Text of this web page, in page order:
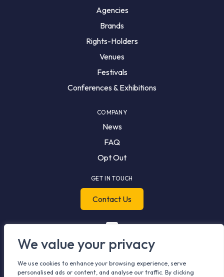
We value your privacy
We use cookies to enhance your browsing experience, serve
personalised ads or content, and analyse our traffic. By clicking
Agencies
Brands
Rights-Holders
Venues
Festivals
Conferences & Exhibitions
COMPANY
News
FAQ
Opt Out
GET IN TOUCH
Contact Us